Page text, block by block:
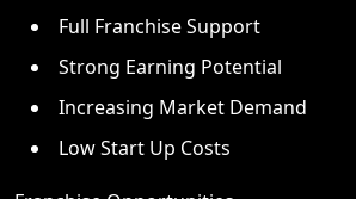
Full Franchise Support
Strong Earning Potential
Increasing Market Demand
Low Start Up Costs